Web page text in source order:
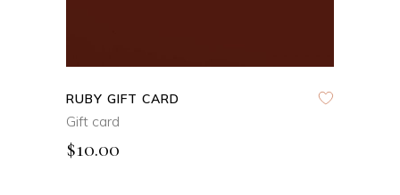
RUBY GIFT CARD
Gift card
$10.00